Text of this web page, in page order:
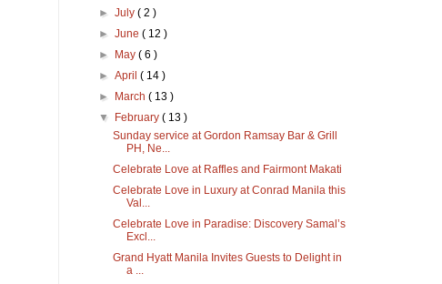
►July( 2 )
►June( 12 )
►
May( 6 )
►April( 14 )
►
March( 13 )
▼
February( 13 )
Sunday service at Gordon Ramsay Bar & Grill
PH, Ne...
Celebrate Love at Raffles and Fairmont Makati
Celebrate Love in Luxury at Conrad Manila this
Val...
Celebrate Love in Paradise: Discovery Samal’s
Excl...
Grand Hyatt Manila Invites Guests to Delight in
a ...